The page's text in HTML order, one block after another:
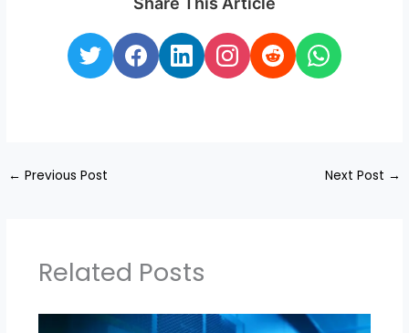
← Previous Post Next Post →
Related Posts